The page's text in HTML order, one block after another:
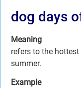
dog days
Meaning
refers to the
summer.
Example